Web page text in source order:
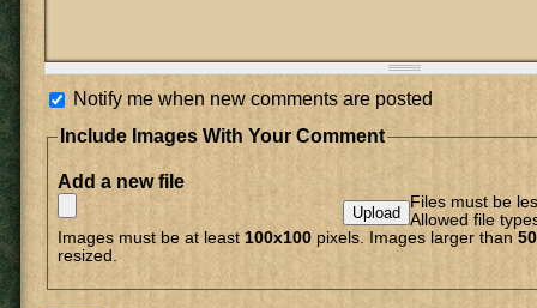
Notify me when new comments are posted
Include Images With Your Comment
Add a new file
Files must be
Allowed file
Images must be at least 100x100 pixels. Images larger than
resized.